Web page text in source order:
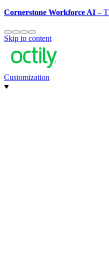
Cornerstone Workforce AI–
Skip to content
Customization